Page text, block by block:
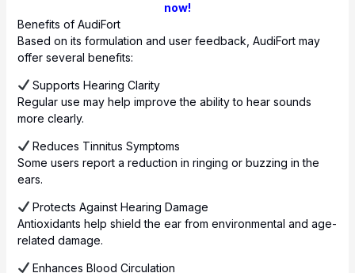
now!
Benefits of AudiFort
Based on its formulation and user feedback, AudiFort may
offer several benefits:
Supports Hearing Clarity
Regular use may help improve the ability to hear sounds
more clearly.
Reduces Tinnitus Symptoms
Some users report a reduction in ringing or buzzing in the
ears.
Protects Against Hearing Damage
Antioxidants help shield the ear from environmental and age-
related damage.
Enhances Blood Circulation